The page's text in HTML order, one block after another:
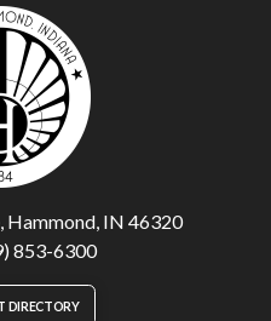
Hammond, IN 46320
853-6300
DIRECTORY